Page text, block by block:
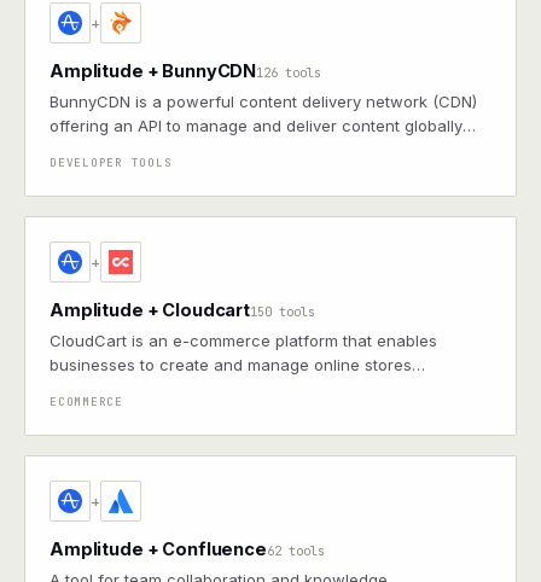
+
Amplitude + BunnyCDN126 tools
BunnyCDN is a powerful content delivery network (CDN)
offering an API to manage and deliver content globally
DEVELOPER TOOLS
+
Amplitude + Cloudcart150 tools
CloudCart is an e-commerce platform that enables
businesses to create and manage online stores
ECOMMERCE
+
Amplitude + Confluence62 tools